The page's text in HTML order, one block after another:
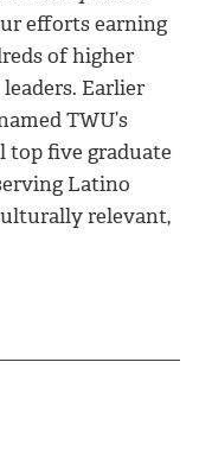
efforts earning
of higher
Earlier
TWU’s
top five graduate
Latino
relevant,